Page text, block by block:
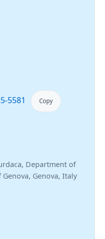
5581 Copy
Department of
Genova, Italy